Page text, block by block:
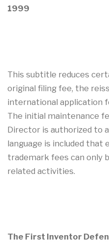
1999
This subtitle reduces
original filing fee, the
international application
The initial maintenance
Director is authorized to
language is included that
trademark fees can only
related activities.
The First Inventor